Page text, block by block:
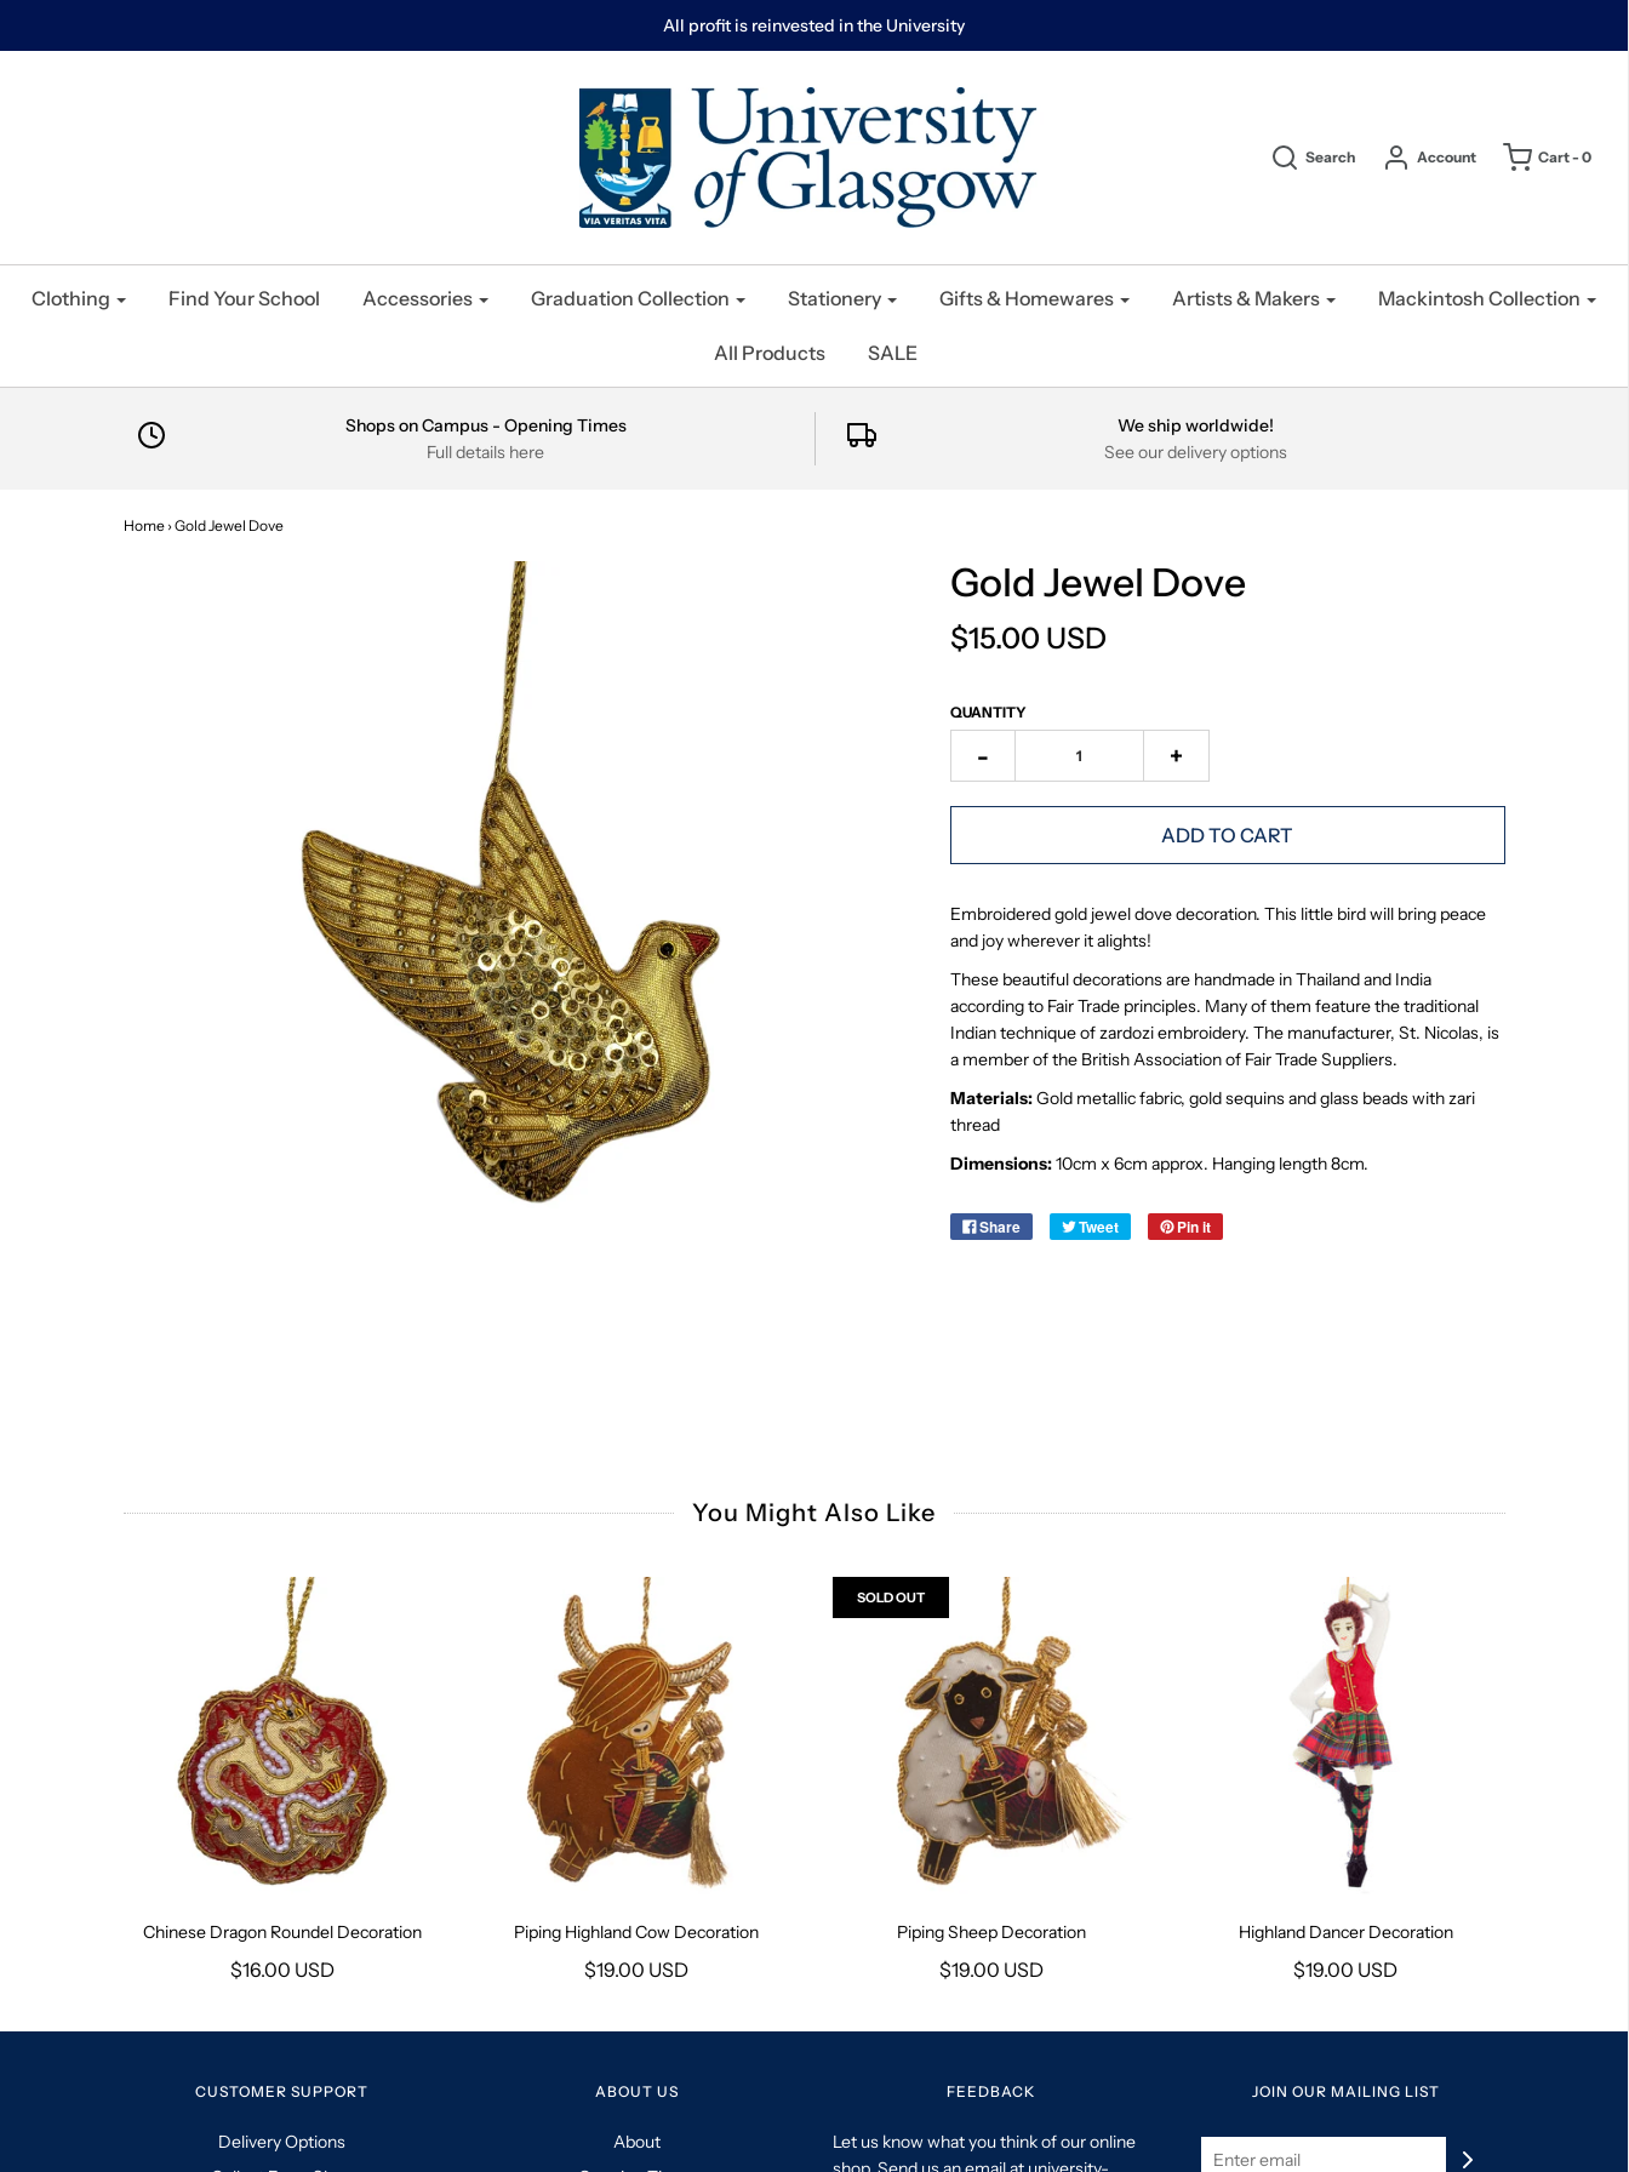
All profit is reinvested in the University
Search Account Cart - 0
Clothing Find Your School Accessories Graduation Collection Stationery Gifts & Homewares Artists & Makers Mackintosh Collection
All Products SALE
Shops on Campus - Opening Times
Full details here
We ship worldwide!
See our delivery options
Home › Gold Jewel Dove
Gold Jewel Dove
$15.00 USD
QUANTITY
- +
ADD TO CART
Embroidered gold jewel dove decoration. This little bird will bring peace
and joy wherever it alights!
These beautiful decorations are handmade in Thailand and India
according to Fair Trade principles. Many of them feature the traditional
Indian technique of zardozi embroidery. The manufacturer, St. Nicolas, is
a member of the British Association of Fair Trade Suppliers.
Materials:Gold metallic fabric, gold sequins and glass beads with zari
thread
Dimensions:10cm x 6cm approx. Hanging length 8cm.
Share Tweet Pin it
You Might Also Like
Chinese Dragon Roundel Decoration
$16.00 USD
Piping Highland Cow Decoration
$19.00 USD
Piping Sheep Decoration
$19.00 USD
SOLD OUT
Highland Dancer Decoration
$19.00 USD
CUSTOMER SUPPORT
Delivery Options
ABOUT US
About
FEEDBACK
Let us know what you think of our online
JOIN OUR MAILING LIST